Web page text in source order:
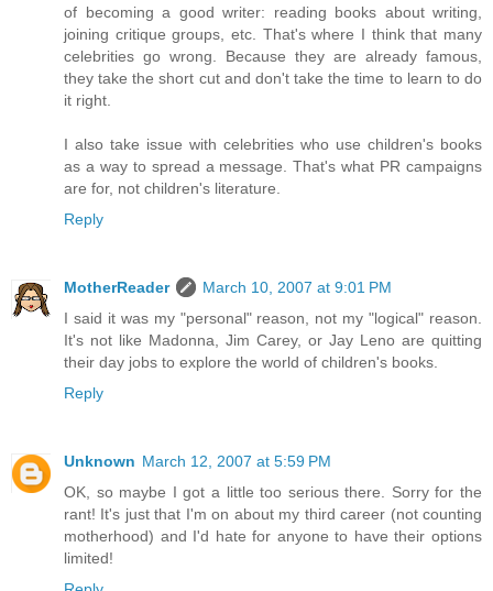
of becoming a good writer: reading books about writing,
joining critique groups, etc. That's where I think that many
celebrities go wrong. Because they are already famous,
they take the short cut and don't take the time to learn to do
it right.
I also take issue with celebrities who use children's books
as a way to spread a message. That's what PR campaigns
are for, not children's literature.
Reply
MotherReader
March 10, 2007 at 9:01 PM
I said it was my "personal" reason, not my "logical" reason.
It's not like Madonna, Jim Carey, or Jay Leno are quitting
their day jobs to explore the world of children's books.
Reply
Unknown March 12, 2007 at 5:59 PM
OK, so maybe I got a little too serious there. Sorry for the
rant! It's just that I'm on about my third career (not counting
motherhood) and I'd hate for anyone to have their options
limited!